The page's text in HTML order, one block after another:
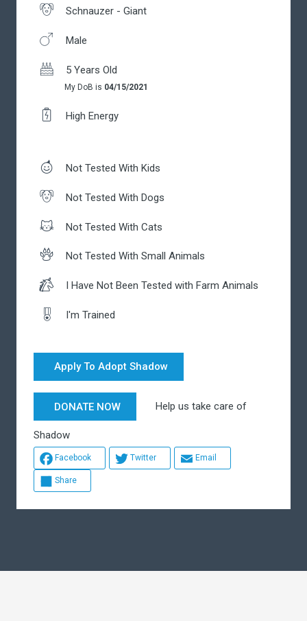
Schnauzer - Giant
Male
5 Years Old
My DoB is 04/15/2021
High Energy
Not Tested With Kids
Not Tested With Dogs
Not Tested With Cats
Not Tested With Small Animals
I Have Not Been Tested with Farm Animals
I'm Trained
Apply To Adopt Shadow
DONATE NOW Help us take care of
Shadow
Facebook Twitter Email
Share